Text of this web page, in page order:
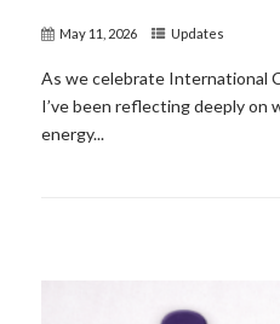
May 11, 2026 Updates
As we celebrate International
I’ve been reflecting deeply on
energy...